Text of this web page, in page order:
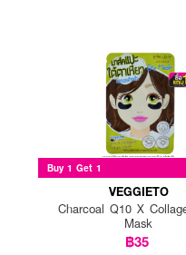
Buy 1 Get 1
VEGGIETO
Charcoal Q10 X
Mask
฿35